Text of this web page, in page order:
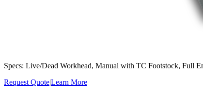
Specs: Live/Dead Workhead, Manual with TC Footstock, Full
Request Quote|Learn More